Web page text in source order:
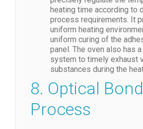
heating time according to
process requirements. It
uniform heating
uniform curing of the
panel. The oven also has
system to timely exhaust
substances during the
8. Optical
Process